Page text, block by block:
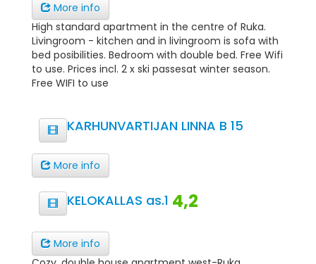
More info
High standard apartment in the centre of Ruka.
Livingroom - kitchen and in livingroom is sofa with
bed posibilities. Bedroom with double bed. Free Wifi
to use. Prices incl. 2 x ski passesat winter season.
Free WIFI to use
KARHUNVARTIJAN LINNA B 15
More info
KELOKALLAS as.1 4,2
More info